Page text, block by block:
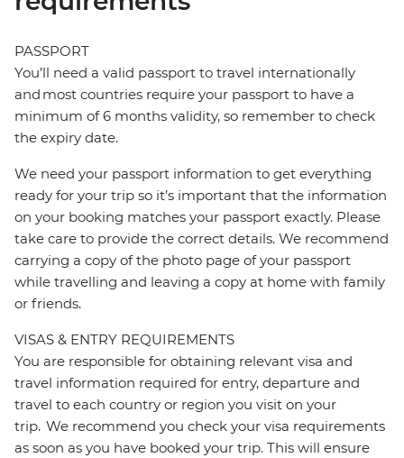
PASSPORT
You’ll need a valid passport to travel internationally
and most countries require your passport to have a
minimum of 6 months validity, so remember to check
the expiry date.
We need your passport information to get everything
ready for your trip so it’s important that the information
on your booking matches your passport exactly. Please
take care to provide the correct details. We recommend
carrying a copy of the photo page of your passport
while travelling and leaving a copy at home with family
or friends.
VISAS & ENTRY REQUIREMENTS
You are responsible for obtaining relevant visa and
travel information required for entry, departure and
travel to each country or region you visit on your
trip. We recommend you check your visa requirements
as soon as you have booked your trip. This will ensure